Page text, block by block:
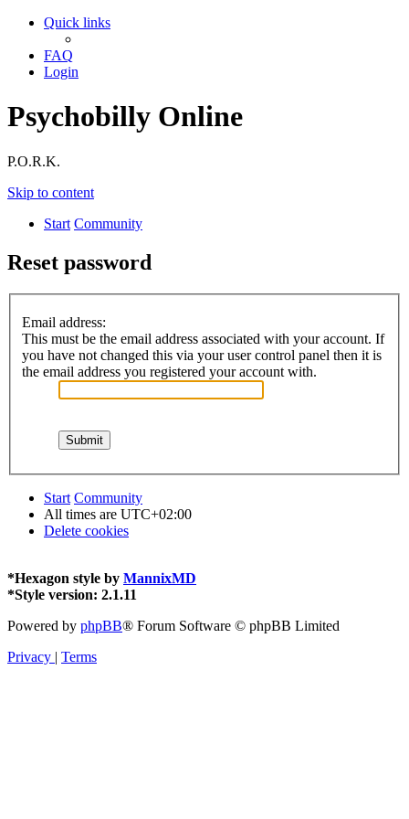
Quick links
FAQ
Login
Psychobilly Online
P.O.R.K.
Skip to content
Start Community
Reset password
Email address:
This must be the email address associated with your account. If
you have not changed this via your user control panel then it is
the email address you registered your account with.
Start Community
All times are UTC+02:00
Delete cookies
*Hexagon style by MannixMD
*Style version: 2.1.11
Powered by phpBB® Forum Software © phpBB Limited
Privacy | Terms